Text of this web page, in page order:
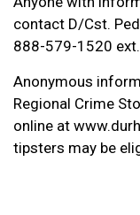
contact D/Cst.
888-579-1520
Anonymous
Regional Crime
online at
tipsters may be